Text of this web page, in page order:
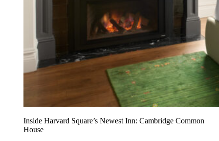
Inside Harvard Square’s Newest Inn: Cambridge Common
House